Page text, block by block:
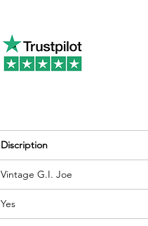
Discription
Vintage G.I. Joe
Yes